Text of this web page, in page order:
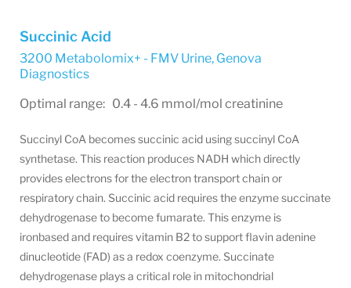
Succinic Acid
3200 Metabolomix+ - FMV Urine, Genova
Diagnostics
Optimal range: 0.4 - 4.6 mmol/mol creatinine
Succinyl CoA becomes succinic acid using succinyl CoA
synthetase. This reaction produces NADH which directly
provides electrons for the electron transport chain or
respiratory chain. Succinic acid requires the enzyme succinate
dehydrogenase to become fumarate. This enzyme is
ironbased and requires vitamin B2 to support flavin adenine
dinucleotide (FAD) as a redox coenzyme. Succinate
dehydrogenase plays a critical role in mitochondrial